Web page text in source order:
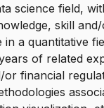
science field,
skill
a quantitative
of related
financial